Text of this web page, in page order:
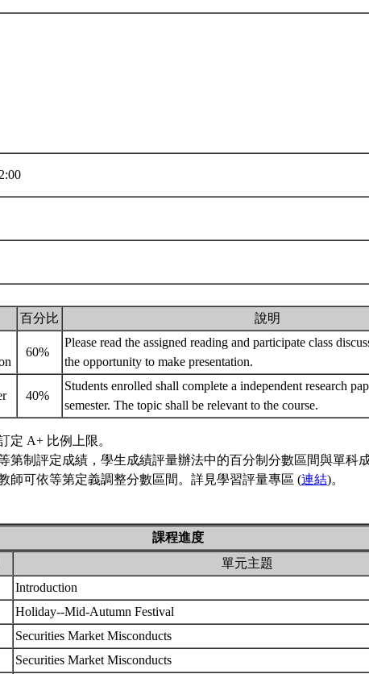
百分比 說明
60%
Please read the assigned reading and participate class
the opportunity to make presentation.
40%
Students enrolled shall complete a independent research
semester. The topic shall be relevant to the course.
定 A+ 比例上限。
第制評定成績，學生成績評量辦法中的百分制分數區間與單科
師可依等第定義調整分數區間。詳見學習評量專區 (連結)。
課程進度
單元主題
Introduction
Holiday--Mid-Autumn Festival
Securities Market Misconducts
Securities Market Misconducts